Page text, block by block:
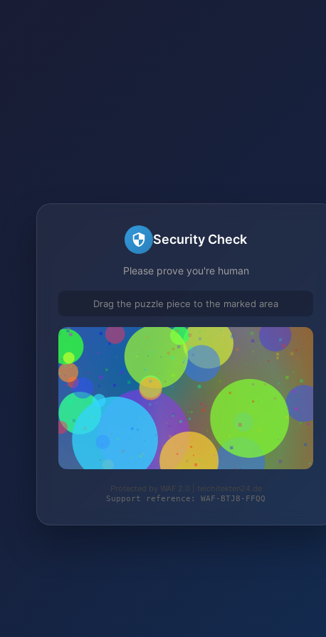
Security Check
Please prove you're human
Drag the puzzle piece to the marked area
Protected by WAF 2.0 | teichitekten24.de
Support reference: WAF-BTJ8-FFQQ